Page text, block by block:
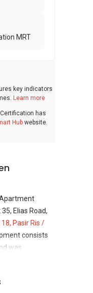
MRT
key indicators
Learn more
has
Hub website.
Elias Road,
18, Pasir Ris /
consists
was
1980.